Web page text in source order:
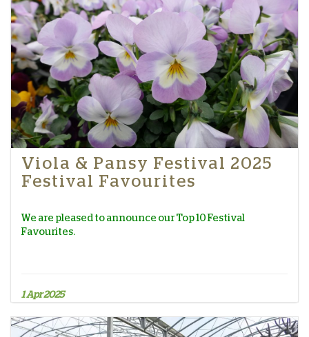
Viola & Pansy Festival 2025
Festival Favourites
We are pleased to announce our Top 10 Festival
Favourites.
1 Apr 2025